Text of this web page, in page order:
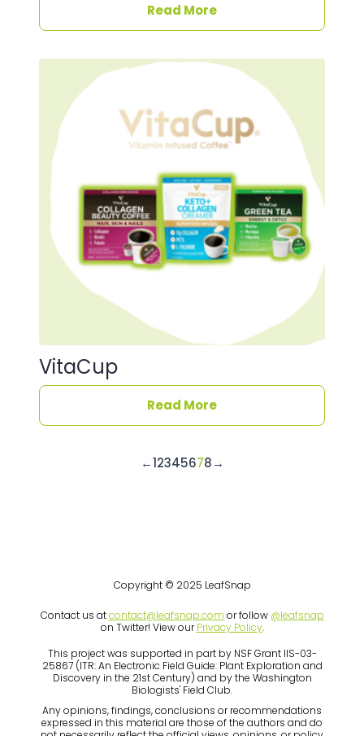
Read More
VitaCup
Read More
←12345678→
Copyright © 2025 LeafSnap
Contact us atcontact@leafsnap.com or follow @leafsnap
on Twitter! View ourPrivacy Policy.
This project was supported in part by NSF Grant IIS-03-
25867 (ITR: An Electronic Field Guide: Plant Exploration and
Discovery in the 21st Century) and by the Washington
Biologists' Field Club.
Any opinions, findings, conclusions or recommendations
expressed in this material are those of the authors and do